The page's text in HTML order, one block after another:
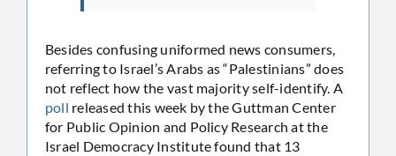
Besides confusing uniformed news consumers,
referring to Israel’s Arabs as “Palestinians” does
not reflect how the vast majority self-identify. A
poll released this week by the Guttman Center
for Public Opinion and Policy Research at the
Israel Democracy Institute found that 13